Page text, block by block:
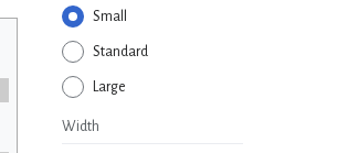
Small
Standard
Large
Width